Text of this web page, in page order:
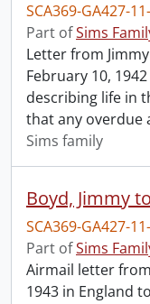
SCA369-GA427-
Part ofSims
Letter from
February 10,
describing life in
that any overdue
Sims family
Boyd, Jimmy
SCA369-GA427-
Part ofSims
Airmail letter
1943 in England